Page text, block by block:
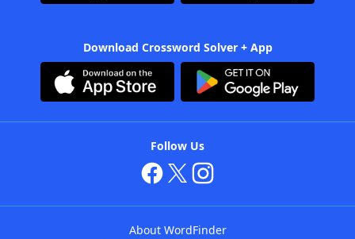
Download Crossword Solver + App
Follow Us
About WordFinder